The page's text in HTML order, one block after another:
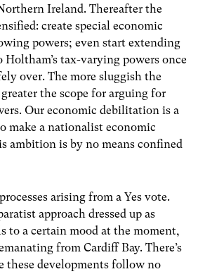
Ireland. Thereafter the
create special economic
powers; even start extending
tax-varying powers once
over. The more sluggish the
the scope for arguing for
Our economic debilitation is a
make a nationalist economic
ambition is by no means confined
arising from a Yes vote.
approach dressed up as
to a certain mood at the moment,
from Cardiff Bay. There’s
these developments follow no